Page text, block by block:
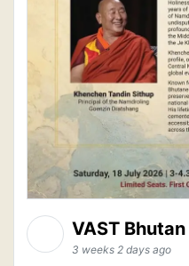
VAST Bhutan
3 weeks 2 days ago